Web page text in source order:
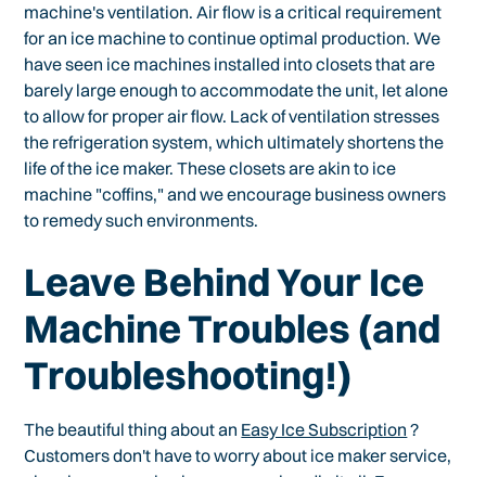
machine's ventilation. Air flow is a critical requirement
for an ice machine to continue optimal production. We
have seen ice machines installed into closets that are
barely large enough to accommodate the unit, let alone
to allow for proper air flow. Lack of ventilation stresses
the refrigeration system, which ultimately shortens the
life of the ice maker. These closets are akin to ice
machine "coffins," and we encourage business owners
to remedy such environments.
Leave Behind Your Ice
Machine Troubles (and
Troubleshooting!)
The beautiful thing about an Easy Ice Subscription ?
Customers don't have to worry about ice maker service,